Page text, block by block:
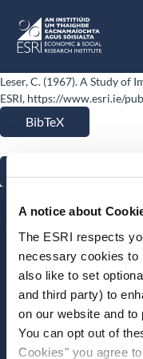
A notice about
The ESRI respects
necessary cookies to
also like to set
and third party) to
on our website and to
You can opt out of
Cookies" you agree
ESRI
Leser, C. (1967). A Study of
ESRI, https://www.esri.ie/
BibTeX
Stay up-to-date
LinkedIn
YouTubeSlideshare
Newsletter and
Media email service